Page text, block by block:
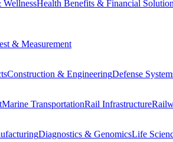
WellnessHealth Benefits & Financial
& Measurement
Construction & EngineeringDefense
Marine TransportationRail Infrastructure
Diagnostics & GenomicsLife